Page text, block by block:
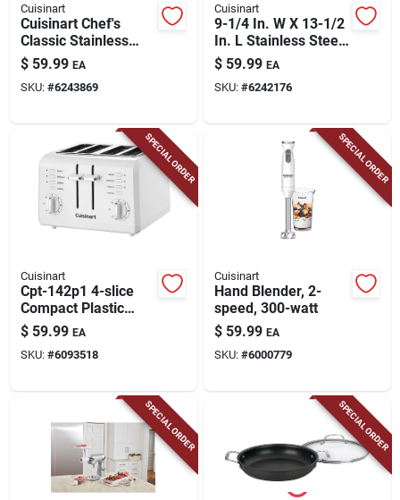
Cuisinart
Cuisinart Chef's
Classic Stainless
Steel Stock Pot 6
Quart Black
$ 59.99 EA
SKU: #6243869
Cuisinart
9-1/4 In. W X 13-1/2
In. L Stainless Steel
Lasagna Pan
$ 59.99 EA
SKU: #6242176
SPECIAL ORDER
Cuisinart
Cpt-142p1 4-slice
Compact Plastic
Toaster, 850 Watts,
White
$ 59.99 EA
SKU: #6093518
SPECIAL ORDER
Cuisinart
Hand Blender, 2-
speed, 300-watt
$ 59.99 EA
SKU: #6000779
SPECIAL ORDER SPECIAL ORDER